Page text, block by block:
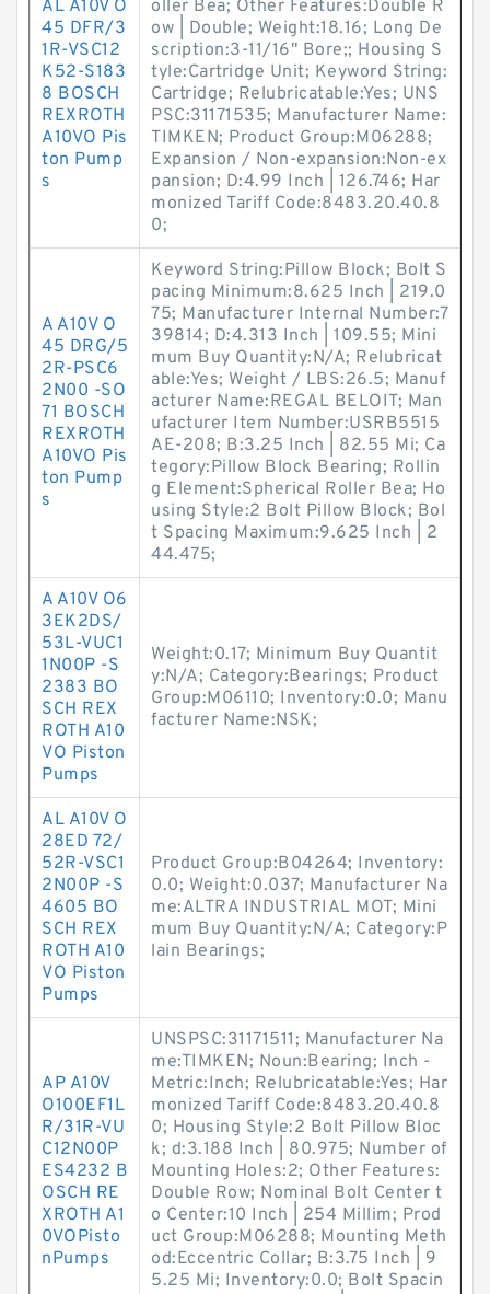
AL A10V O
45 DFR/3
1R-VSC12
K52-S183
8 BOSCH
REXROTH
A10VO Pis
ton Pump
s
oller Bea; Other Features:Double R
ow | Double; Weight:18.16; Long De
scription:3-11/16" Bore;; Housing S
tyle:Cartridge Unit; Keyword String:
Cartridge; Relubricatable:Yes; UNS
PSC:31171535; Manufacturer Name:
TIMKEN; Product Group:M06288;
Expansion / Non-expansion:Non-ex
pansion; D:4.99 Inch | 126.746; Har
monized Tariff Code:8483.20.40.8
0;
A A10V O
45 DRG/5
2R-PSC6
2N00 -SO
71 BOSCH
REXROTH
A10VO Pis
ton Pump
s
Keyword String:Pillow Block; Bolt S
pacing Minimum:8.625 Inch | 219.0
75; Manufacturer Internal Number:7
39814; D:4.313 Inch | 109.55; Mini
mum Buy Quantity:N/A; Relubricat
able:Yes; Weight / LBS:26.5; Manuf
acturer Name:REGAL BELOIT; Man
ufacturer Item Number:USRB5515
AE-208; B:3.25 Inch | 82.55 Mi; Ca
tegory:Pillow Block Bearing; Rollin
g Element:Spherical Roller Bea; Ho
using Style:2 Bolt Pillow Block; Bol
t Spacing Maximum:9.625 Inch | 2
44.475;
A A10V O6
3EK2DS/
53L-VUC1
1N00P -S
2383 BO
SCH REX
ROTH A10
VO Piston
Pumps
Weight:0.17; Minimum Buy Quantit
y:N/A; Category:Bearings; Product
Group:M06110; Inventory:0.0; Manu
facturer Name:NSK;
AL A10V O
28ED 72/
52R-VSC1
2N00P -S
4605 BO
SCH REX
ROTH A10
VO Piston
Pumps
Product Group:B04264; Inventory:
0.0; Weight:0.037; Manufacturer Na
me:ALTRA INDUSTRIAL MOT; Mini
mum Buy Quantity:N/A; Category:P
lain Bearings;
AP A10V
O100EF1L
R/31R-VU
C12N00P
ES4232 B
OSCH RE
XROTH A1
0VOPisto
nPumps
UNSPSC:31171511; Manufacturer Na
me:TIMKEN; Noun:Bearing; Inch -
Metric:Inch; Relubricatable:Yes; Har
monized Tariff Code:8483.20.40.8
0; Housing Style:2 Bolt Pillow Bloc
k; d:3.188 Inch | 80.975; Number of
Mounting Holes:2; Other Features:
Double Row; Nominal Bolt Center t
o Center:10 Inch | 254 Millim; Prod
uct Group:M06288; Mounting Meth
od:Eccentric Collar; B:3.75 Inch | 9
5.25 Mi; Inventory:0.0; Bolt Spacin